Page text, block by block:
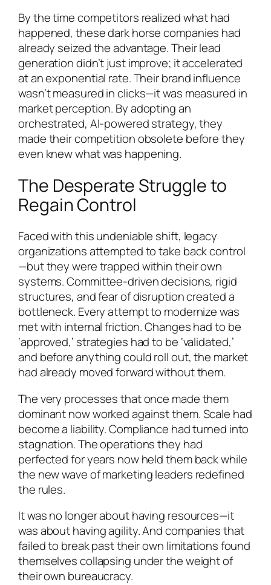
By the time competitors realized what had
happened, these dark horse companies had
already seized the advantage. Their lead
generation didn’t just improve; it accelerated
at an exponential rate. Their brand influence
wasn’t measured in clicks—it was measured in
market perception. By adopting an
orchestrated, AI-powered strategy, they
made their competition obsolete before they
even knew what was happening.
The Desperate Struggle to
Regain Control
Faced with this undeniable shift, legacy
organizations attempted to take back control
—but they were trapped within their own
systems. Committee-driven decisions, rigid
structures, and fear of disruption created a
bottleneck. Every attempt to modernize was
met with internal friction. Changes had to be
‘approved,’ strategies had to be ‘validated,’
and before anything could roll out, the market
had already moved forward without them.
The very processes that once made them
dominant now worked against them. Scale had
become a liability. Compliance had turned into
stagnation. The operations they had
perfected for years now held them back while
the new wave of marketing leaders redefined
the rules.
It was no longer about having resources—it
was about having agility. And companies that
failed to break past their own limitations found
themselves collapsing under the weight of
their own bureaucracy.